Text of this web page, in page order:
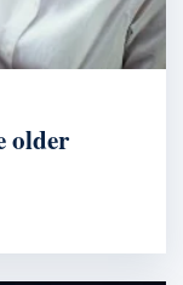
older